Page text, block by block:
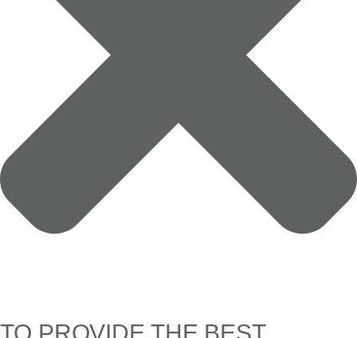
TO PROVIDE THE BEST